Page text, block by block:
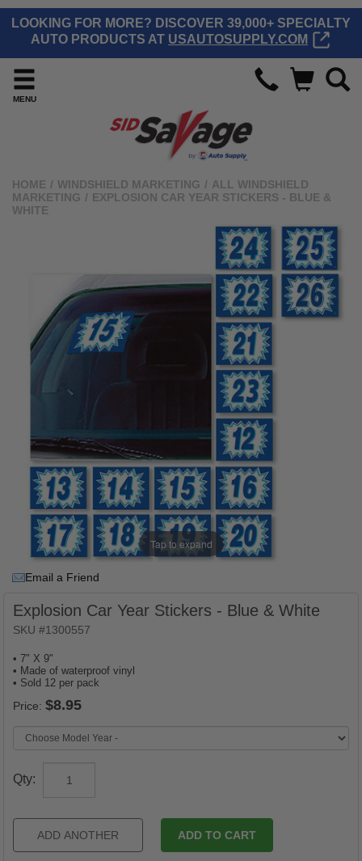
LOOKING FOR MORE? DISCOVER 39,000+ SPECIALTY
AUTO PRODUCTS AT USAUTOSUPPLY.COM
MENU
HOME / WINDSHIELD MARKETING / ALL WINDSHIELD
MARKETING / EXPLOSION CAR YEAR STICKERS - BLUE &
WHITE
Tap to expand
Email a Friend
Explosion Car Year Stickers - Blue & White
SKU #1300557
• 7" X 9"
• Made of waterproof vinyl
• Sold 12 per pack
Price:
Qty: